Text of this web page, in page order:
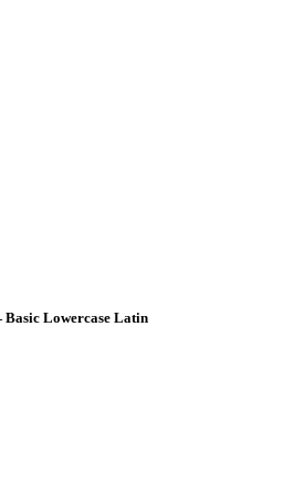
Lowercase Latin